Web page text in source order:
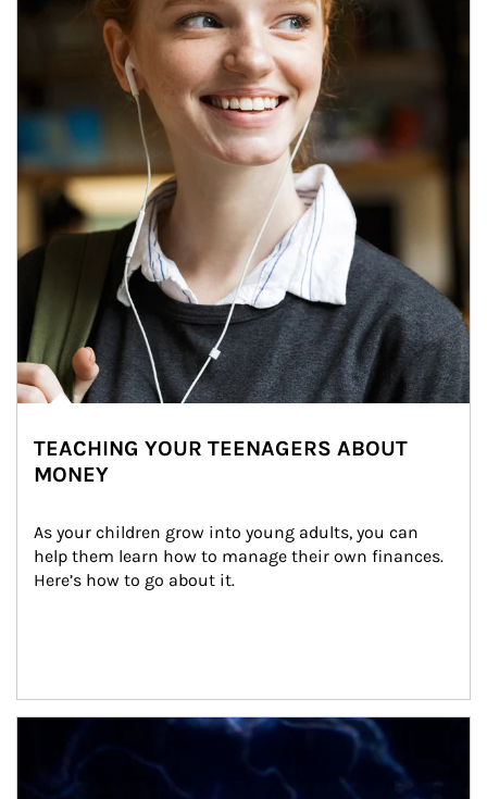
TEACHING YOUR TEENAGERS ABOUT
MONEY
As your children grow into young adults, you can
help them learn how to manage their own finances.
Here’s how to go about it.